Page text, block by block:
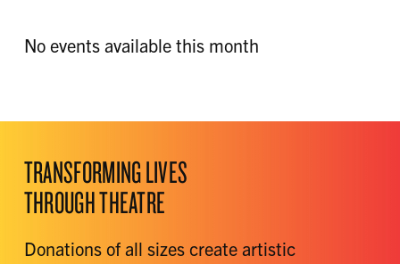
No events available this month
TRANSFORMING LIVES
THROUGH THEATRE
Donations of all sizes create artistic